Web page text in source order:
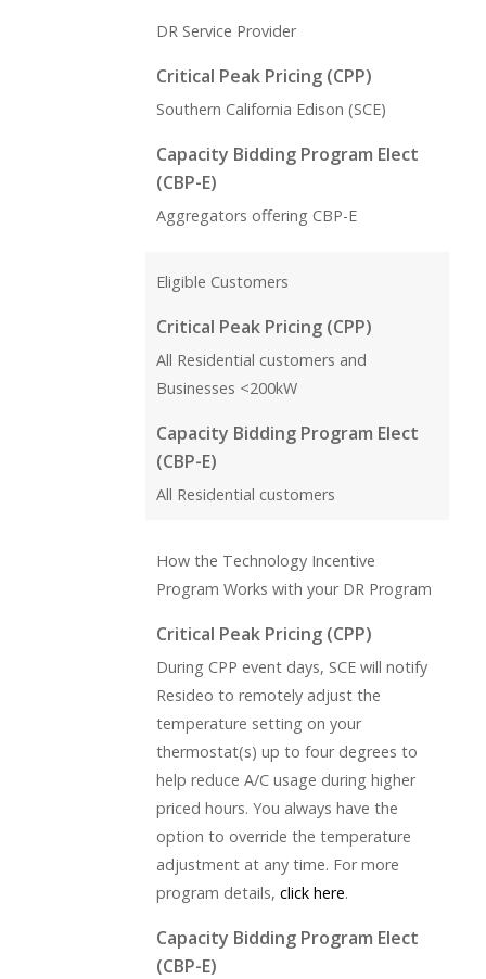
DR Service Provider
Critical Peak Pricing (CPP)
Southern California Edison (SCE)
Capacity Bidding Program Elect
(CBP-E)
Aggregators offering CBP-E
Eligible Customers
Critical Peak Pricing (CPP)
All Residential customers and
Businesses <200kW
Capacity Bidding Program Elect
(CBP-E)
All Residential customers
How the Technology Incentive
Program Works with your DR Program
Critical Peak Pricing (CPP)
During CPP event days, SCE will notify
Resideo to remotely adjust the
temperature setting on your
thermostat(s) up to four degrees to
help reduce A/C usage during higher
priced hours. You always have the
option to override the temperature
adjustment at any time. For more
program details, click here.
Capacity Bidding Program Elect
(CBP-E)